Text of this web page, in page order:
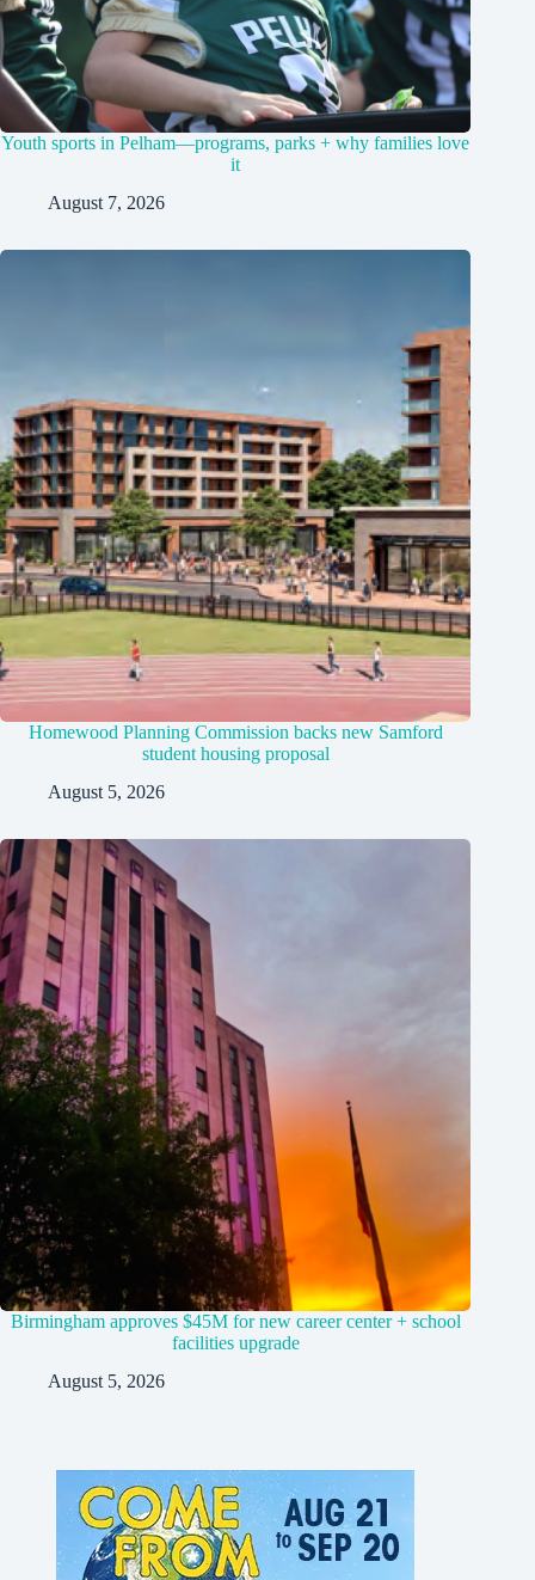
Youth sports in Pelham—programs, parks + why families love
it
August 7, 2026
Homewood Planning Commission backs new Samford
student housing proposal
August 5, 2026
Birmingham approves $45M for new career center + school
facilities upgrade
August 5, 2026